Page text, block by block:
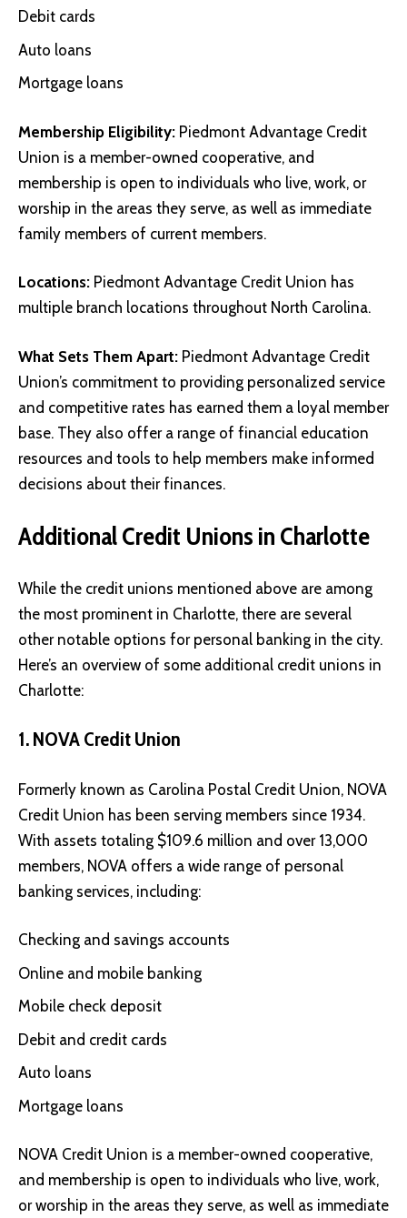
Debit cards
Auto loans
Mortgage loans
Membership Eligibility: Piedmont Advantage Credit
Union is a member-owned cooperative, and
membership is open to individuals who live, work, or
worship in the areas they serve, as well as immediate
family members of current members.
Locations: Piedmont Advantage Credit Union has
multiple branch locations throughout North Carolina.
What Sets Them Apart: Piedmont Advantage Credit
Union’s commitment to providing personalized service
and competitive rates has earned them a loyal member
base. They also offer a range of financial education
resources and tools to help members make informed
decisions about their finances.
Additional Credit Unions in Charlotte
While the credit unions mentioned above are among
the most prominent in Charlotte, there are several
other notable options for personal banking in the city.
Here’s an overview of some additional credit unions in
Charlotte:
1. NOVA Credit Union
Formerly known as Carolina Postal Credit Union, NOVA
Credit Union has been serving members since 1934.
With assets totaling $109.6 million and over 13,000
members, NOVA offers a wide range of personal
banking services, including:
Checking and savings accounts
Online and mobile banking
Mobile check deposit
Debit and credit cards
Auto loans
Mortgage loans
NOVA Credit Union is a member-owned cooperative,
and membership is open to individuals who live, work,
or worship in the areas they serve, as well as immediate